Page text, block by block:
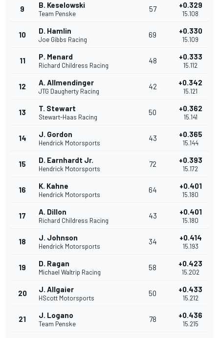
9 B. Keselowski
Team Penske
57 +0.329
15.108
10 D. Hamlin
Joe Gibbs Racing
69 +0.330
15.109
11 P. Menard
Richard Childress Racing
48 +0.333
15.112
12 A. Allmendinger
JTG Daugherty Racing
42 +0.342
15.121
13 T. Stewart
Stewart-Haas Racing
50 +0.362
15.141
14 J. Gordon
Hendrick Motorsports
43 +0.365
15.144
15 D. Earnhardt Jr.
Hendrick Motorsports
72 +0.393
15.172
16 K. Kahne
Hendrick Motorsports
64 +0.401
15.180
17 A. Dillon
Richard Childress Racing
43 +0.401
15.180
18 J. Johnson
Hendrick Motorsports
34 +0.414
15.193
19 D. Ragan
Michael Waltrip Racing
58 +0.423
15.202
20 J. Allgaier
HScott Motorsports
50 +0.433
15.212
21 J. Logano
Team Penske
78 +0.436
15.215